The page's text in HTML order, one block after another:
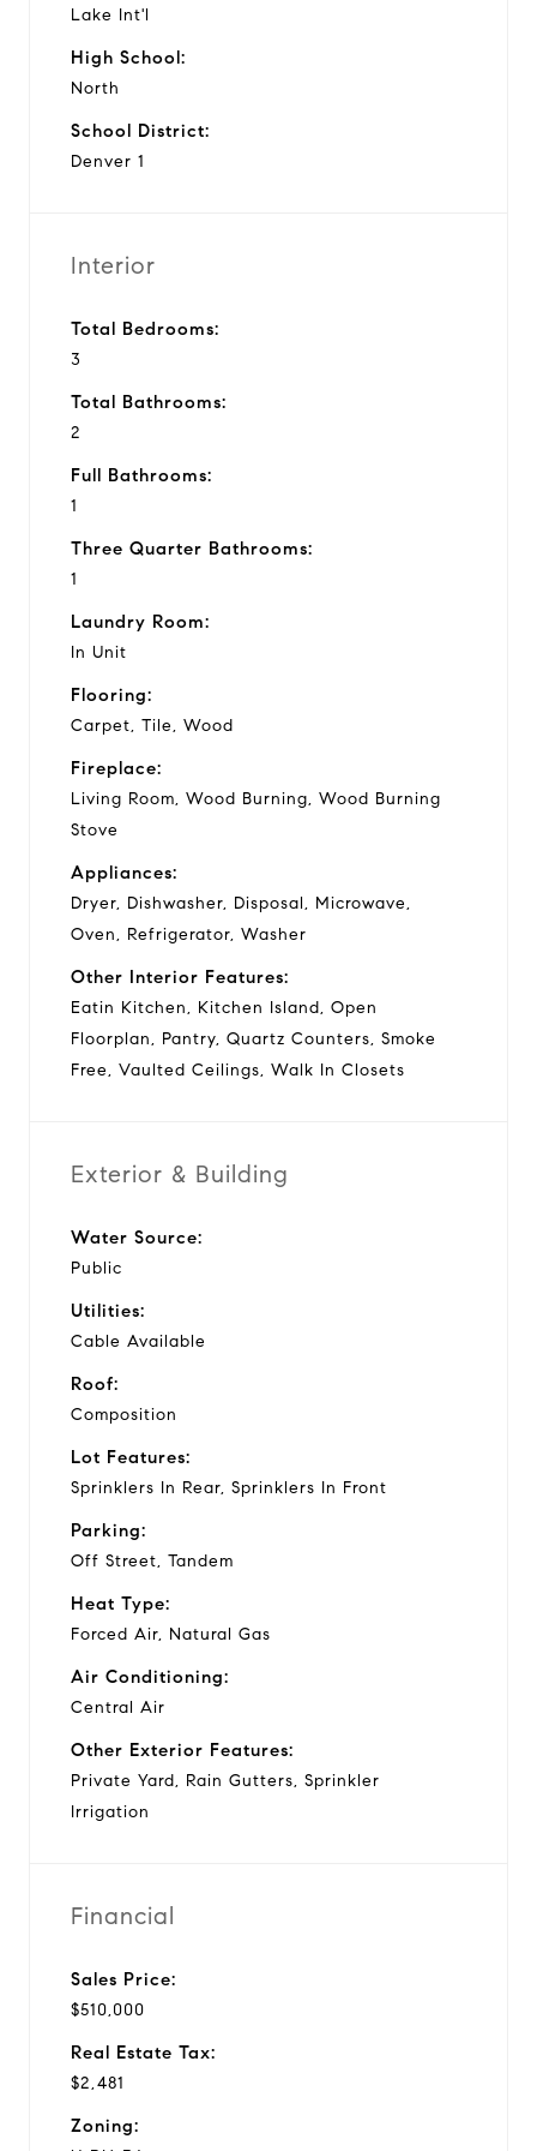
Lake Int'l
High School:
North
School District:
Denver 1
Interior
Total Bedrooms:
3
Total Bathrooms:
2
Full Bathrooms:
1
Three Quarter Bathrooms:
1
Laundry Room:
In Unit
Flooring:
Carpet, Tile, Wood
Fireplace:
Living Room, Wood Burning, Wood Burning
Stove
Appliances:
Dryer, Dishwasher, Disposal, Microwave,
Oven, Refrigerator, Washer
Other Interior Features:
Eatin Kitchen, Kitchen Island, Open
Floorplan, Pantry, Quartz Counters, Smoke
Free, Vaulted Ceilings, Walk In Closets
Exterior & Building
Water Source:
Public
Utilities:
Cable Available
Roof:
Composition
Lot Features:
Sprinklers In Rear, Sprinklers In Front
Parking:
Off Street, Tandem
Heat Type:
Forced Air, Natural Gas
Air Conditioning:
Central Air
Other Exterior Features:
Private Yard, Rain Gutters, Sprinkler
Irrigation
Financial
Sales Price:
$510,000
Real Estate Tax:
$2,481
Zoning: